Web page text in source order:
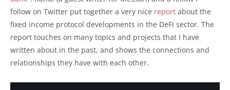
follow on Twitter put together a very nice report about the
fixed income protocol developments in the DeFi sector. The
report touches on many topics and projects that I have
written about in the past, and shows the connections and
relationships they have with each other.